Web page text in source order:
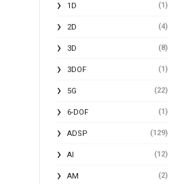
1D (1)
2D (4)
3D (8)
3DOF (1)
5G (22)
6-DOF (1)
ADSP (129)
AI (12)
AM (2)